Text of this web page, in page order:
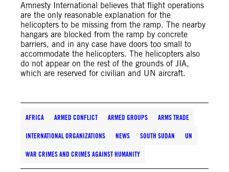
Amnesty International believes that flight operations
are the only reasonable explanation for the
helicopters to be missing from the ramp. The nearby
hangars are blocked from the ramp by concrete
barriers, and in any case have doors too small to
accommodate the helicopters. The helicopters also
do not appear on the rest of the grounds of JIA,
which are reserved for civilian and UN aircraft.
AFRICA ARMED CONFLICT ARMED GROUPS ARMS TRADE
INTERNATIONAL ORGANIZATIONS NEWS SOUTH SUDAN UN
WAR CRIMES AND CRIMES AGAINST HUMANITY